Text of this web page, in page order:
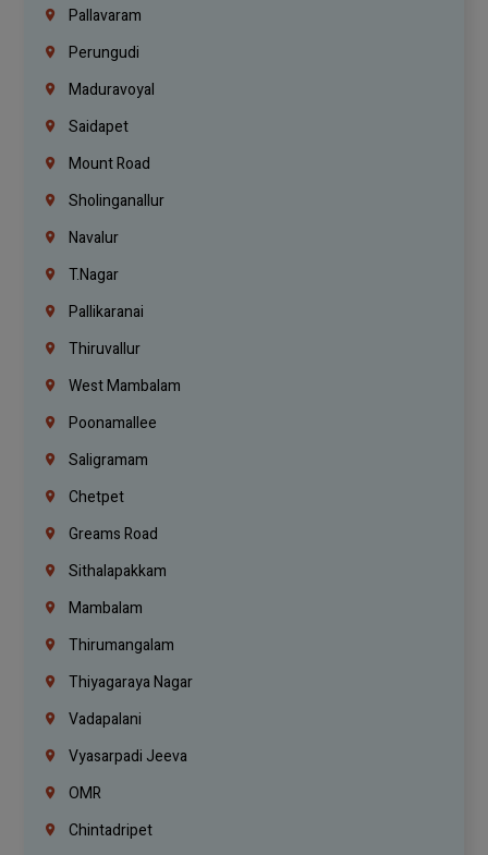
Pallavaram
Perungudi
Maduravoyal
Saidapet
Mount Road
Sholinganallur
Navalur
T.Nagar
Pallikaranai
Thiruvallur
West Mambalam
Poonamallee
Saligramam
Chetpet
Greams Road
Sithalapakkam
Mambalam
Thirumangalam
Thiyagaraya Nagar
Vadapalani
Vyasarpadi Jeeva
OMR
Chintadripet